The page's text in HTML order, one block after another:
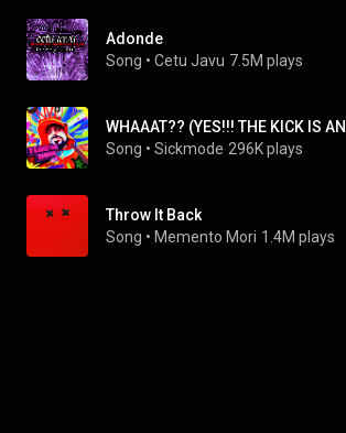
Adonde
Song • Cetu Javu 7.5M plays
Song • Sickmode 296K plays
Throw It Back
Song • Memento Mori 1.4M plays